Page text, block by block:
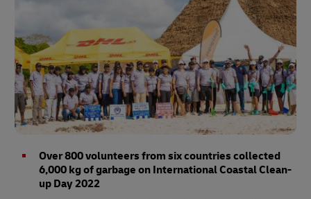
Over 800 volunteers from six countries collected
6,000 kg of garbage on International Coastal Clean-
up Day 2022